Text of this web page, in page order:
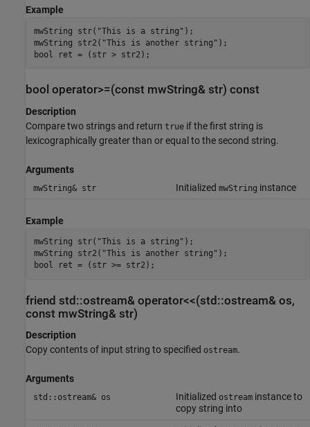
Example
mwString str("This is a string");
mwString str2("This is another string");
bool ret = (str > str2);
bool operator>=(const mwString& str) const
Description
Compare two strings and return true if the first string is
lexicographically greater than or equal to the second string.
Arguments
mwString& str Initialized mwString instance
Example
mwString str("This is a string");
mwString str2("This is another string");
bool ret = (str >= str2);
friend std::ostream& operator<<(std::ostream& os,
const mwString& str)
Description
Copy contents of input string to specified ostream.
Arguments
std::ostream& os Initialized ostreaminstance to
copy string into